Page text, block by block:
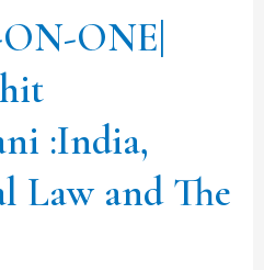
ONE|
:India,
Law and The